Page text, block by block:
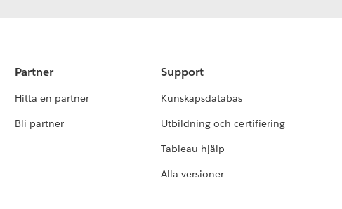
Partner
Hitta en partner
Bli partner
Support
Kunskapsdatabas
Utbildning och certifiering
Tableau-hjälp
Alla versioner